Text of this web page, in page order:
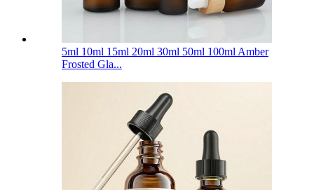
5ml 10ml 15ml 20ml 30ml 50ml 100ml Amber
Frosted Gla...